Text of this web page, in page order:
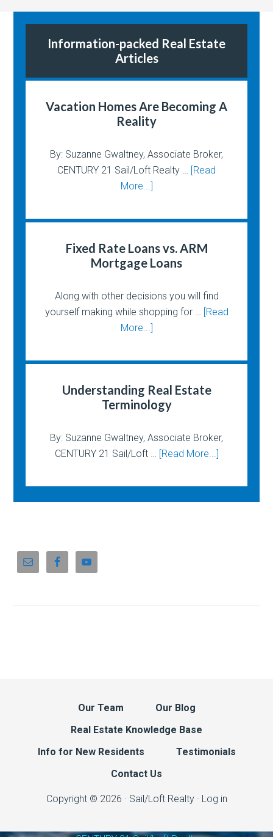
Information-packed Real Estate
Articles
Vacation Homes Are Becoming A
Reality
By: Suzanne Gwaltney, Associate Broker,
CENTURY 21 Sail/Loft Realty … [Read
More...]
Fixed Rate Loans vs. ARM
Mortgage Loans
Along with other decisions you will find
yourself making while shopping for … [Read
More...]
Understanding Real Estate
Terminology
By: Suzanne Gwaltney, Associate Broker,
CENTURY 21 Sail/Loft … [Read More...]
Our Team
Our Blog
Real Estate Knowledge Base
Info for New Residents
Testimonials
Contact Us
Copyright © 2026 · Sail/Loft Realty · Log in